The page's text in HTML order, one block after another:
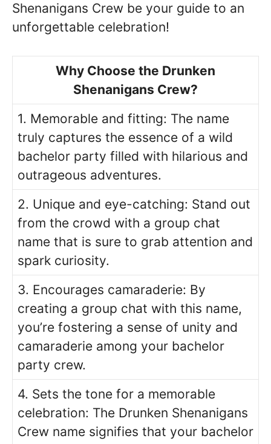
Shenanigans Crew be your guide to an
unforgettable celebration!
Why Choose the Drunken
Shenanigans Crew?
1. Memorable and fitting: The name
truly captures the essence of a wild
bachelor party filled with hilarious and
outrageous adventures.
2. Unique and eye-catching: Stand out
from the crowd with a group chat
name that is sure to grab attention and
spark curiosity.
3. Encourages camaraderie: By
creating a group chat with this name,
you’re fostering a sense of unity and
camaraderie among your bachelor
party crew.
4. Sets the tone for a memorable
celebration: The Drunken Shenanigans
Crew name signifies that your bachelor